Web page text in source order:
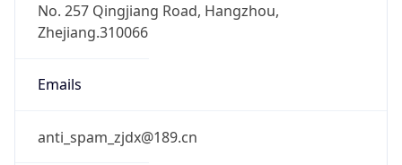
No. 257 Qingjiang Road, Hangzhou,
Zhejiang.310066
Emails
anti_spam_zjdx@189.cn